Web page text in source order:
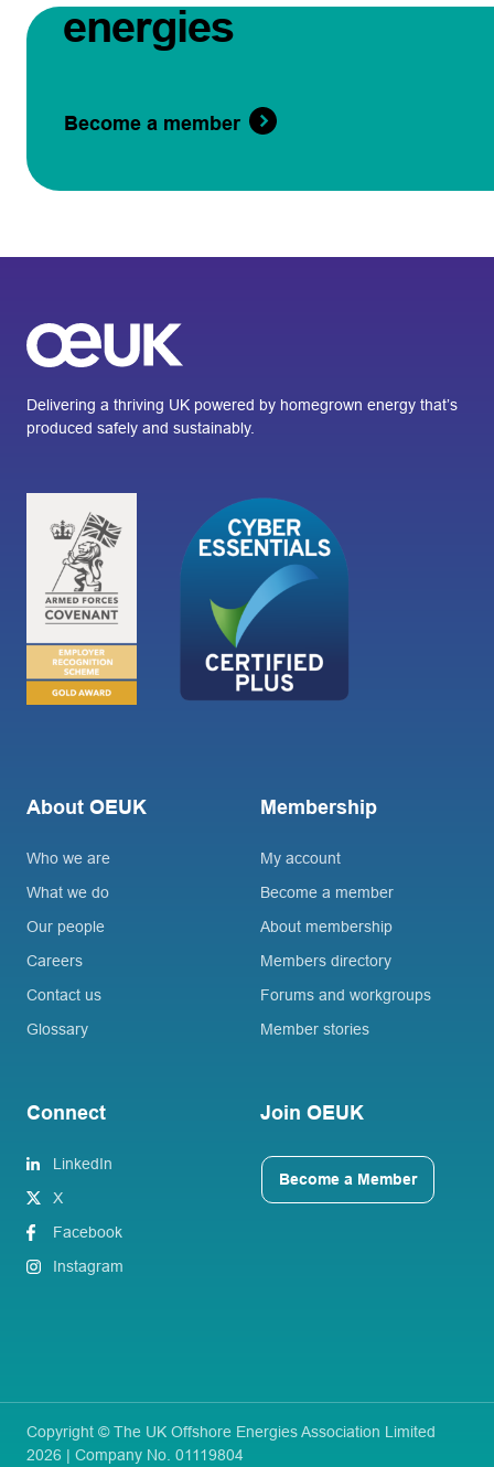
energies
Become a member
Delivering a thriving UK powered by homegrown energy that’s
produced safely and sustainably.
About OEUK
Who we are
What we do
Our people
Careers
Contact us
Glossary
Membership
My account
Become a member
About membership
Members directory
Forums and workgroups
Member stories
Connect
LinkedIn
X
Facebook
Instagram
Join OEUK
Become a Member
Copyright © The UK Offshore Energies Association Limited
2026 | Company No. 01119804